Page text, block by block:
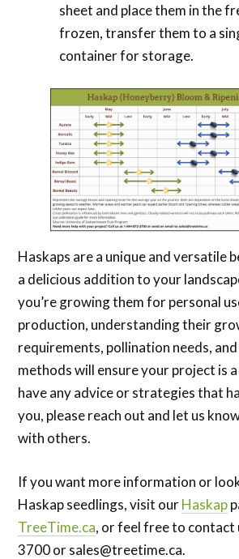
sheet and place them in the
frozen, transfer them to a
container for storage.
Haskaps are a unique and versatile
a delicious addition to your
you’re growing them for personal
production, understanding their
requirements, pollination needs,
methods will ensure your project is
have any advice or strategies that
you, please reach out and let us
with others.
If you want more information or
Haskap seedlings, visit ourHaskap
TreeTime.ca, or feel free to
3700 orsales@treetime.ca.